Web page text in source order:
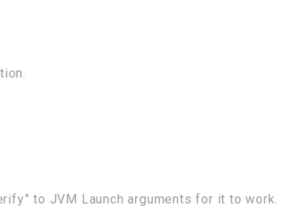
to JVM Launch arguments for it to work.